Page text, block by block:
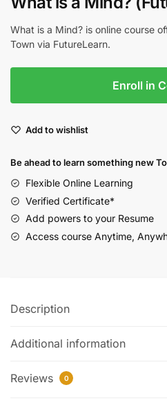
What is a Mind? is online course
Town via FutureLearn.
Enroll in
Add to wishlist
Be ahead to learn something new
Flexible Online Learning
Verified Certificate*
Add powers to your Resume
Access course Anytime,
Description
Additional information
Reviews 0